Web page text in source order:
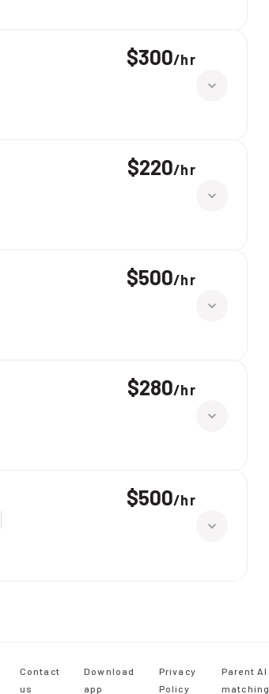
$300/hr
$220/hr
$500/hr
$280/hr
$500/hr
Contact
us
Download
app
Privacy
Policy
Parent AI
matching